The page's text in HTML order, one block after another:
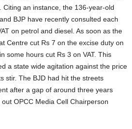
Citing an instance, the 136-year-old
BJP have recently consulted each
on petrol and diesel. As soon as the
Centre cut Rs 7 on the excise duty on
some hours cut Rs 3 on VAT. This
a state wide agitation against the price
stir. The BJD had hit the streets
after a gap of around three years
OPCC Media Cell Chairperson